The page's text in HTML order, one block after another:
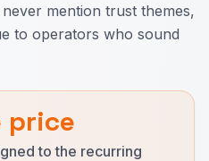
mention trust themes,
to operators who sound
price
to the recurring